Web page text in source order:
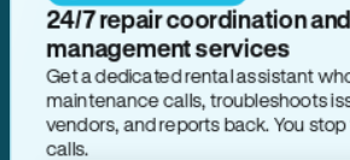
24/7 repair coordination and
management services
Get a dedicated rental assistant
maintenance calls, troubleshoots
vendors, and reports back. You
calls.